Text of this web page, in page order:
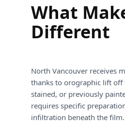
What
Different
North Vancouver receives
thanks to orographic lift off
stained, or previously
requires specific
infiltration beneath the film.